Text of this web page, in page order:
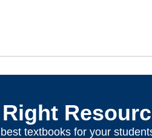
textbooks for your